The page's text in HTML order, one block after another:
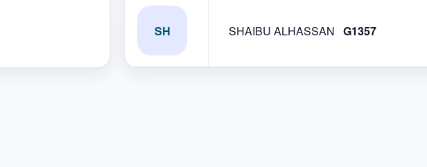
SH SHAIBU ALHASSAN G1357